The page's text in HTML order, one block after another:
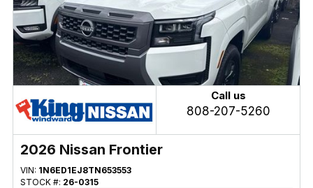
Call us
808-207-5260
2026 Nissan Frontier
VIN: 1N6ED1EJ8TN653553
STOCK #: 26-0315